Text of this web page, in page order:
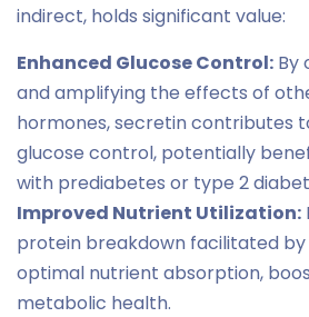
indirect, holds significant value:
Enhanced Glucose Control: By
and amplifying the effects of
hormones, secretin contributes
glucose control, potentially
with prediabetes or type 2
Improved Nutrient Utilization:
protein breakdown facilitated
optimal nutrient absorption,
metabolic health.